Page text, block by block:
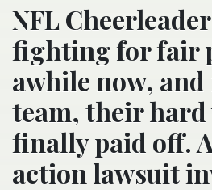
NFL
fighting for fair
awhile now, and
team, their hard
finally paid off.
action lawsuit